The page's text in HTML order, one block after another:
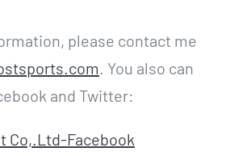
please contact me
. You also can
and Twitter:
Co,.Ltd-Facebook